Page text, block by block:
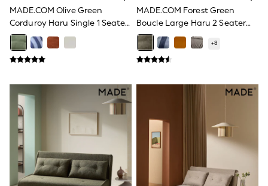
Nighties
Short Pyjamas
Slippers
Occasion Dresses
Maxi Dresses
Midi Dresses
Mini Dresses
Petite Dresses
Linen Dresses
Denim Dresses
Race Day Dresses
MADE.COM Olive Green
Corduroy Haru Single 1 Seater
Sofa Bed
MADE.COM Forest Green
Boucle Large Haru 2 Seater
Sofa Bed
+8